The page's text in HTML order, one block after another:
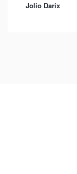
Jolio Darix